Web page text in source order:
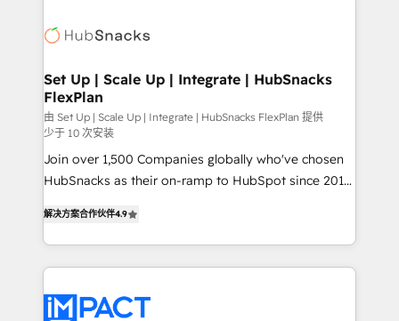
WooCommerce, BuilderTrend, and more Experience
the difference — reach out to see how AI + HubSpot
HubSpot development: websites, custom modules,
marketing, advertising, campaigns, content and
design We connect people, data and technology to
improve customer experiences. With our bright
people, exciting ideas and can-do mentality, we
ensure revenue growth on a daily basis. So tell us
your challenge; our passionate and growth driven
Set Up | Scale Up | Integrate | HubSnacks
FlexPlan
由 Set Up | Scale Up | Integrate | HubSnacks FlexPlan 提供
少于 10 次安装
Join over 1,500 Companies globally who've chosen
HubSnacks as their on-ramp to HubSpot since 2014
1️⃣ Set Up | Onboarding New or Check-fixing existing
HubSpot portals 2️⃣ Scale Up | 100% HubSpot Task
Execution... Global 24/7 ... All Experts 3️⃣ Integrate |
Slash months from your API Integration project... ⬅️
解决方案合作伙伴4.9